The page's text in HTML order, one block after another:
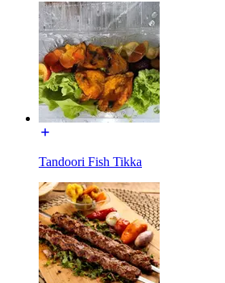
Tandoori Fish Tikka